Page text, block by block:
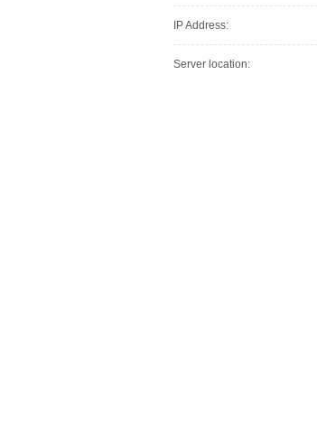
IP Address:
Server location: